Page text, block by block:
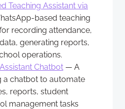
Teaching Assistant via
based teaching
recording attendance,
generating reports,
operations.
Chatbot — A
a chatbot to automate
reports, student
management tasks